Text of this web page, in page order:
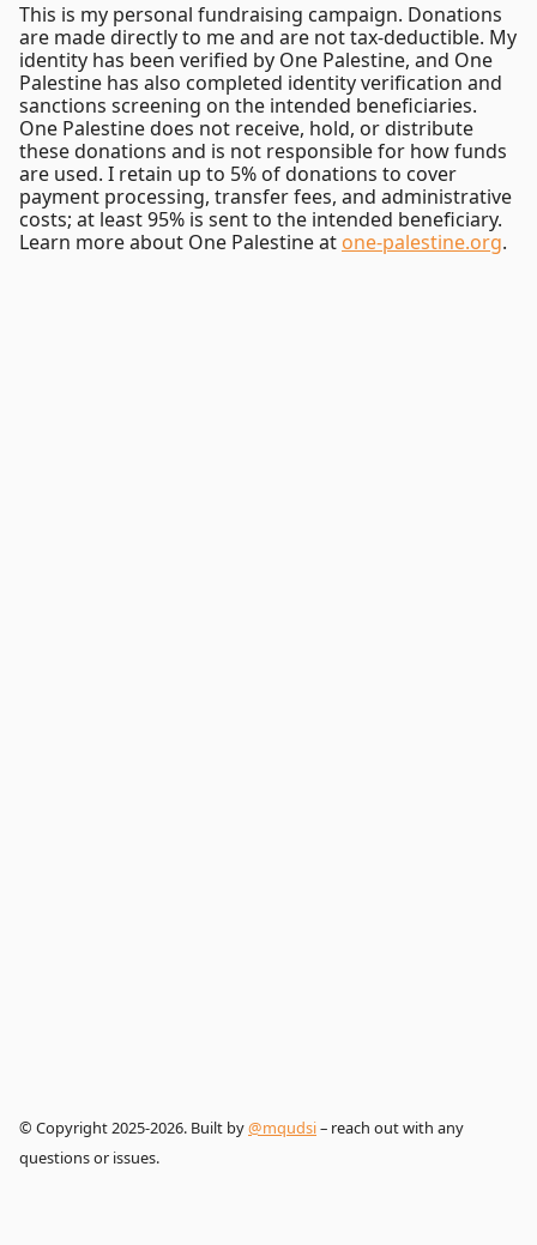
This is my personal fundraising campaign. Donations
are made directly to me and are not tax-deductible. My
identity has been verified by One Palestine, and One
Palestine has also completed identity verification and
sanctions screening on the intended beneficiaries.
One Palestine does not receive, hold, or distribute
these donations and is not responsible for how funds
are used. I retain up to 5% of donations to cover
payment processing, transfer fees, and administrative
costs; at least 95% is sent to the intended beneficiary.
Learn more about One Palestine at one-palestine.org.
© Copyright 2025-2026. Built by@mqudsi– reach out with any
questions or issues.